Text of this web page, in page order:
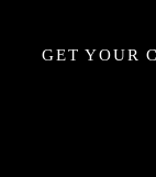
GET YOUR